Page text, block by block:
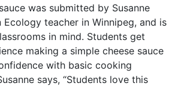
was submitted by Susanne
Ecology teacher in Winnipeg, and is
in mind. Students get
making a simple cheese sauce
with basic cooking
says, “Students love this